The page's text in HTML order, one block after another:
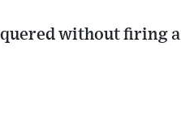
without firing a